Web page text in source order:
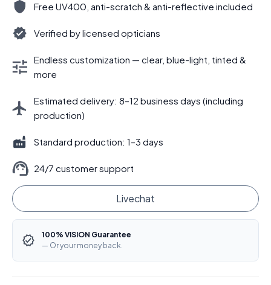
Free UV400, anti-scratch & anti-reflective included
Verified by licensed opticians
Endless customization — clear, blue-light, tinted &
more
Estimated delivery: 8–12 business days (including
production)
Standard production: 1–3 days
24/7 customer support
Livechat
100% VISION Guarantee
— Or your money back.